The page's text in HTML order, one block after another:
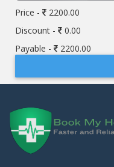
Price -
2200.00
Discount -
0.00
Payable -
2200.00